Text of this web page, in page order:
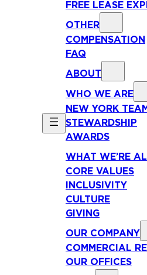
FREE LEASE
OTHER
COMPENSATION
FAQ
ABOUT
WHO WE ARE
NEW YORK TEAM
STEWARDSHIP
AWARDS
WHAT WE’RE
CORE VALUES
INCLUSIVITY
CULTURE
GIVING
OUR COMPANY
COMMERCIAL
OUR OFFICES